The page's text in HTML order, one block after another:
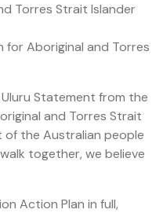
Torres Strait Islander
Aboriginal and Torres
Statement from the
and Torres Strait
of the Australian people
together, we believe
Action Plan in full,